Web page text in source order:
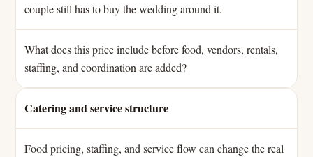
couple still has to buy the wedding around it.
What does this price include before food, vendors, rentals,
staffing, and coordination are added?
Catering and service structure
Food pricing, staffing, and service flow can change the real